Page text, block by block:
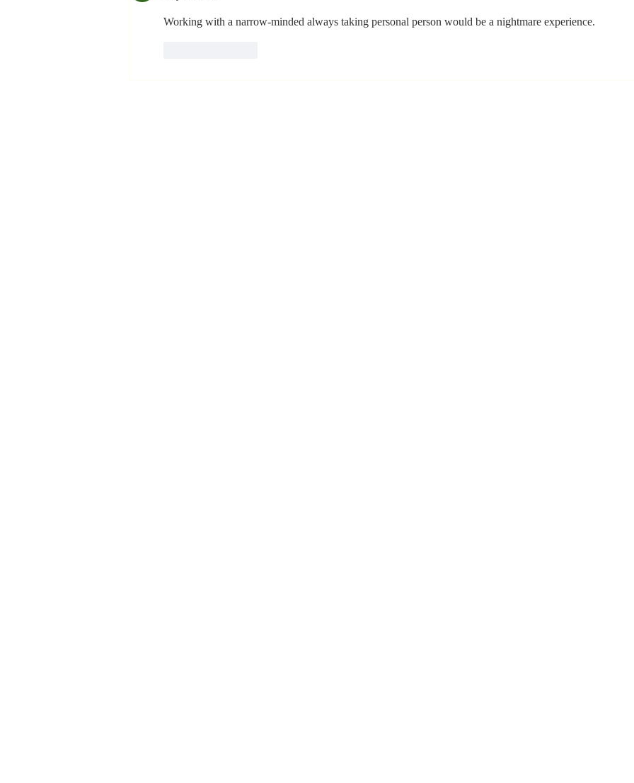
Learning and
Listening
Stop Leading
Working with a narrow-minded always taking personal person would be a nightmare experience.